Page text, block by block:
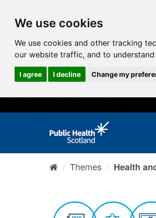
We use cookies
We use cookies and other tracking
our website traffic, and to
I agree I decline Change my
Themes Health